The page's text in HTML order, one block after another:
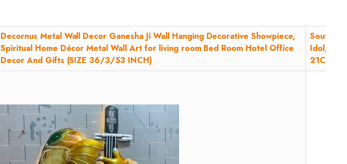
Decornus Metal Wall Decor Ganesha Ji Wall Hanging Decorative Showpiece,
Spiritual Home Décor Metal Wall Art for living room Bed Room Hotel Office
Decor And Gifts (SIZE 36/3/53 INCH)
South
Idol,
21Cm, 1